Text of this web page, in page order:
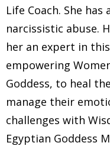
Life Coach. She
narcissistic abuse.
her an expert in
empowering
Goddess, to heal
manage their
challenges with
Egyptian Goddess